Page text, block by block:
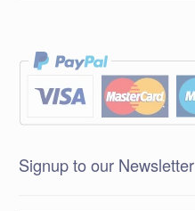
Signup to our Newsletter